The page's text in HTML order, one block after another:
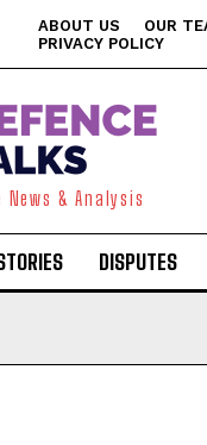
ABOUT US OUR
PRIVACY POLICY
& Analysis
DISPUTES